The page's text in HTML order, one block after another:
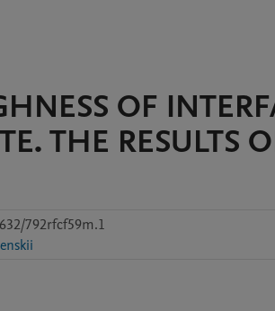
OF
THE RESULTS
792rfcf59m.1